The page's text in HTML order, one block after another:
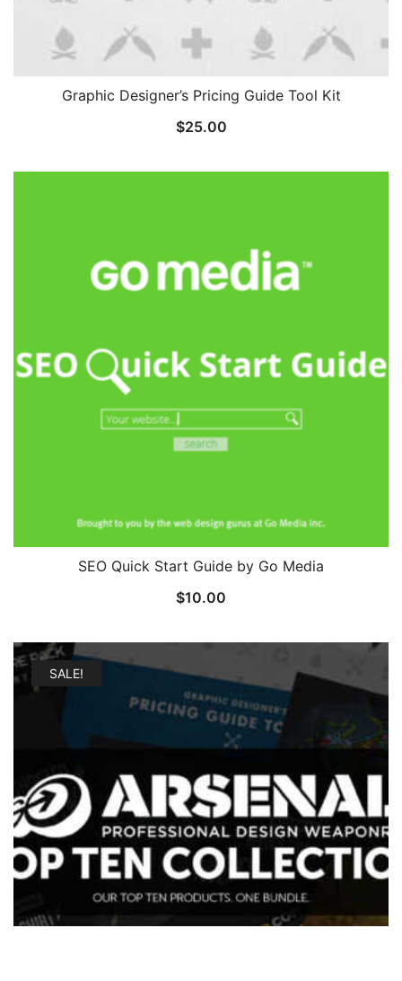
Graphic Designer’s Pricing Guide Tool Kit
$25.00
SEO Quick Start Guide by Go Media
$10.00
SALE!